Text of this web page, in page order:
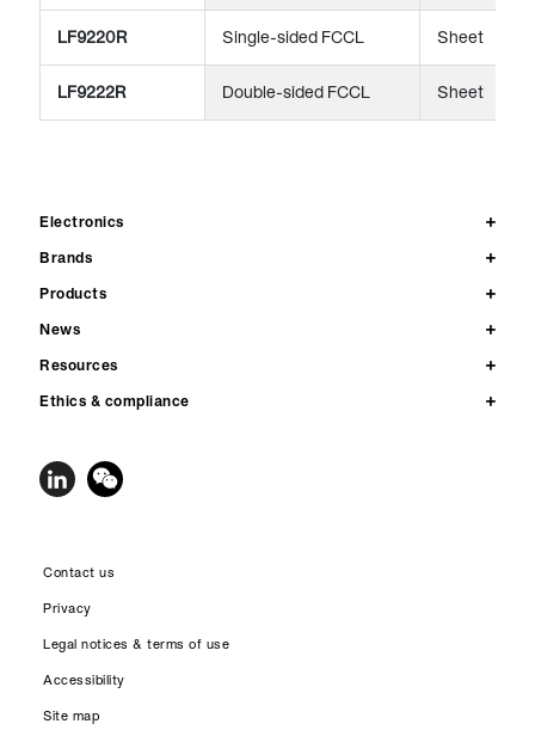
LF9220R Single-sided FCCL Sheet
LF9222R Double-sided FCCL Sheet
Electronics
Brands
Products
News
Resources
Ethics & compliance
Contact us
Privacy
Legal notices & terms of use
Accessibility
Site map